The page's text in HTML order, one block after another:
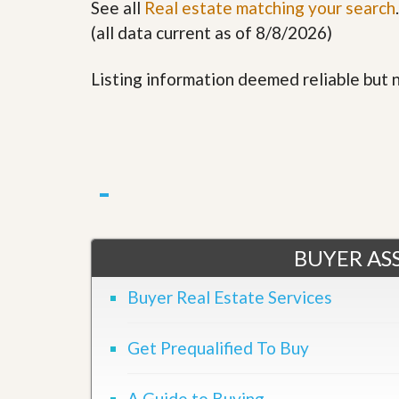
See all Real estate matching your search.
(all data current as of 8/8/2026)
Listing information deemed reliable but
BUYER
Buyer Real Estate Services
Get Prequalified To Buy